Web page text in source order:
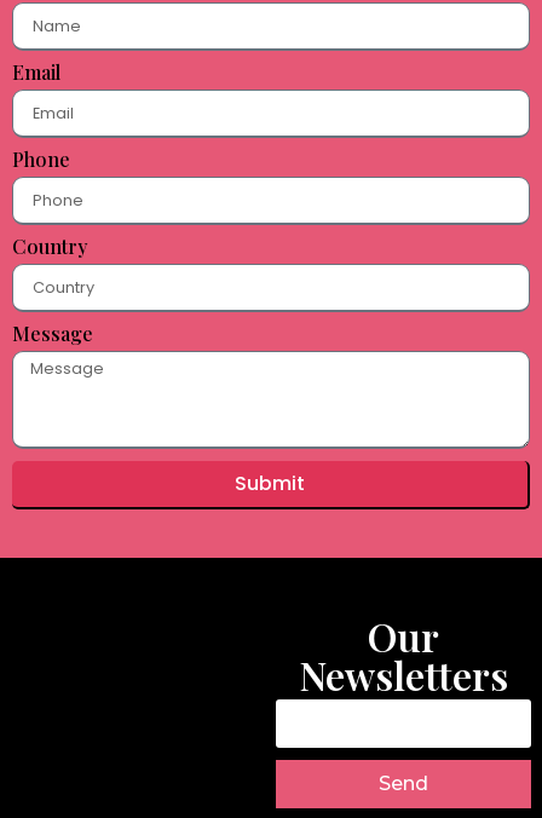
Email
Phone
Country
Message
Submit
Our
Newsletters
Send